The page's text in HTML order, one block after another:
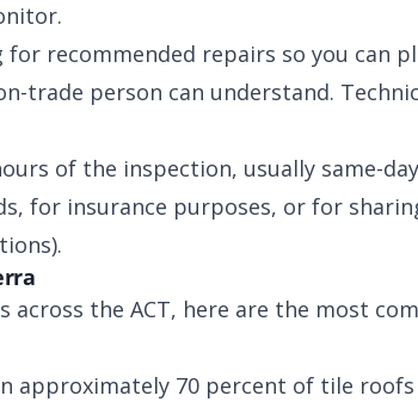
recommended repairs so you can
trade person can understand.
of the inspection, usually same-
for insurance purposes, or for
across the ACT, here are the most
approximately 70 percent of tile roofs